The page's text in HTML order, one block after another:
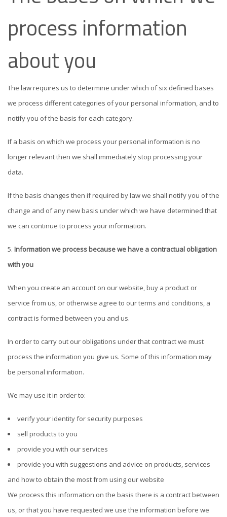
process information
about you
The law requires us to determine under which of six defined bases
we process different categories of your personal information, and to
notify you of the basis for each category.
If a basis on which we process your personal information is no
longer relevant then we shall immediately stop processing your
data.
If the basis changes then if required by law we shall notify you of the
change and of any new basis under which we have determined that
we can continue to process your information.
Information we process because we have a contractual obligation
with you
When you create an account on our website, buy a product or
service from us, or otherwise agree to our terms and conditions, a
contract is formed between you and us.
In order to carry out our obligations under that contract we must
process the information you give us. Some of this information may
be personal information.
We may use it in order to:
verify your identity for security purposes
sell products to you
provide you with our services
provide you with suggestions and advice on products, services
and how to obtain the most from using our website
We process this information on the basis there is a contract between
us, or that you have requested we use the information before we